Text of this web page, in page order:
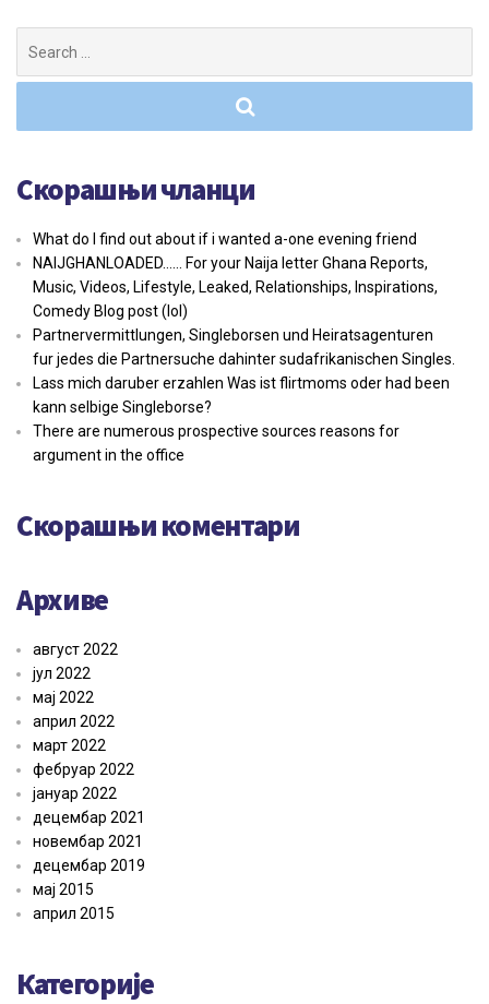
for:
Скорашњи чланци
What do I find out about if i wanted a-one evening friend
NAIJGHANLOADED…… For your Naija letter Ghana Reports,
Music, Videos, Lifestyle, Leaked, Relationships, Inspirations,
Comedy Blog post (lol)
Partnervermittlungen, Singleborsen und Heiratsagenturen
fur jedes die Partnersuche dahinter sudafrikanischen Singles.
Lass mich daruber erzahlen Was ist flirtmoms oder had been
kann selbige Singleborse?
There are numerous prospective sources reasons for
argument in the office
Скорашњи коментари
Архиве
август 2022
јул 2022
мај 2022
април 2022
март 2022
фебруар 2022
јануар 2022
децембар 2021
новембар 2021
децембар 2019
мај 2015
април 2015
Категорије